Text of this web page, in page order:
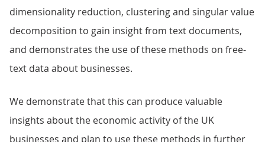
dimensionality reduction, clustering and singular value
decomposition to gain insight from text documents,
and demonstrates the use of these methods on free-
text data about businesses.
We demonstrate that this can produce valuable
insights about the economic activity of the UK
businesses and plan to use these methods in further